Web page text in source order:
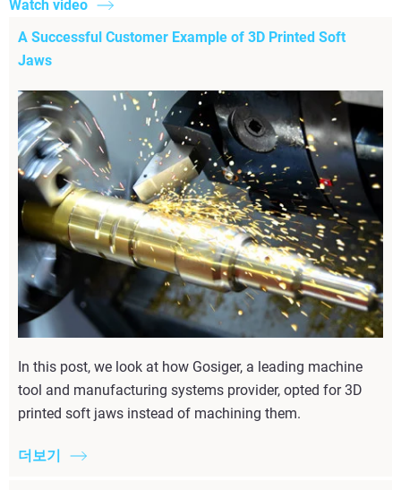
Watch video
A Successful Customer Example of 3D Printed Soft
Jaws
In this post, we look at how Gosiger, a leading machine
tool and manufacturing systems provider, opted for 3D
printed soft jaws instead of machining them.
더보기